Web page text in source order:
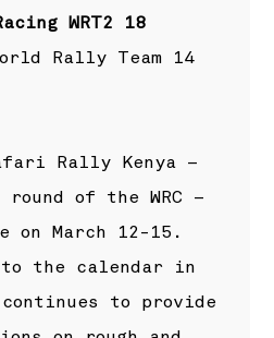
WRT2 18
Rally Team 14
Rally Kenya –
of the WRC –
on March 12-15.
the calendar in
to provide